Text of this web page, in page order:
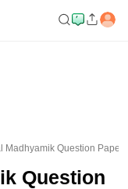
Madhyamik Question
Question